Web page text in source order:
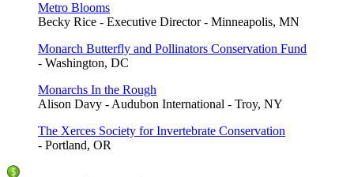
Metro Blooms
Becky Rice - Executive Director - Minneapolis, MN
Monarch Butterfly and Pollinators Conservation Fund
- Washington, DC
Monarchs In the Rough
Alison Davy - Audubon International - Troy, NY
The Xerces Society for Invertebrate Conservation
- Portland, OR